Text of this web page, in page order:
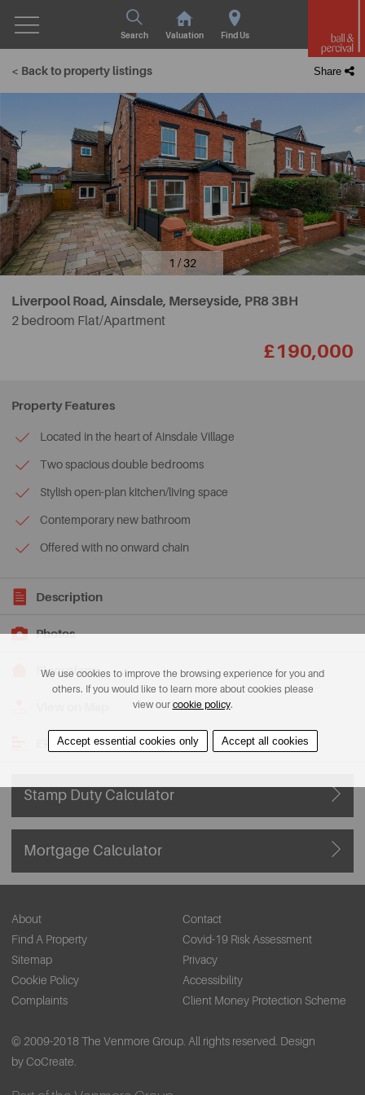
Search Valuation Find Us
< Back to property listings Share
1 / 32
Liverpool Road, Ainsdale, Merseyside, PR8 3BH
2 bedroom Flat/Apartment
£190,000
Property Features
Located in the heart of Ainsdale Village
Two spacious double bedrooms
Stylish open-plan kitchen/living space
Contemporary new bathroom
Offered with no onward chain
Description
Photos
Floorplans
EPC
Stamp Duty Calculator
Mortgage Calculator
About
Contact
Find A Property
Covid-19 Risk Assessment
Sitemap
Privacy
Cookie Policy
Accessibility
Complaints
Client Money Protection Scheme
© 2009-2018 The Venmore Group. All rights reserved. Design
by CoCreate.
We use cookies to improve the browsing experience for you and
others. If you would like to learn more about cookies please
view our cookie policy.
Accept essential cookies only Accept all cookies